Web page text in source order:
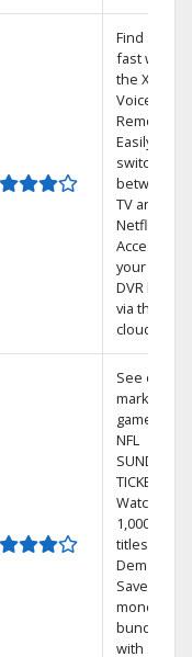
Find shows
fast with
the X1
Voice
Remote.
Easily
switch
between
TV and
Netflix.
Access
your entire
DVR library
via the
cloud.
See out-of-
market
games on
NFL
SUNDAY
TICKET.
Watch
1,000s of
titles On
Demand.
Save
money by
bundling
with select